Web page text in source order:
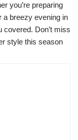
you’re preparing
a breezy evening in
covered. Don’t miss
style this season